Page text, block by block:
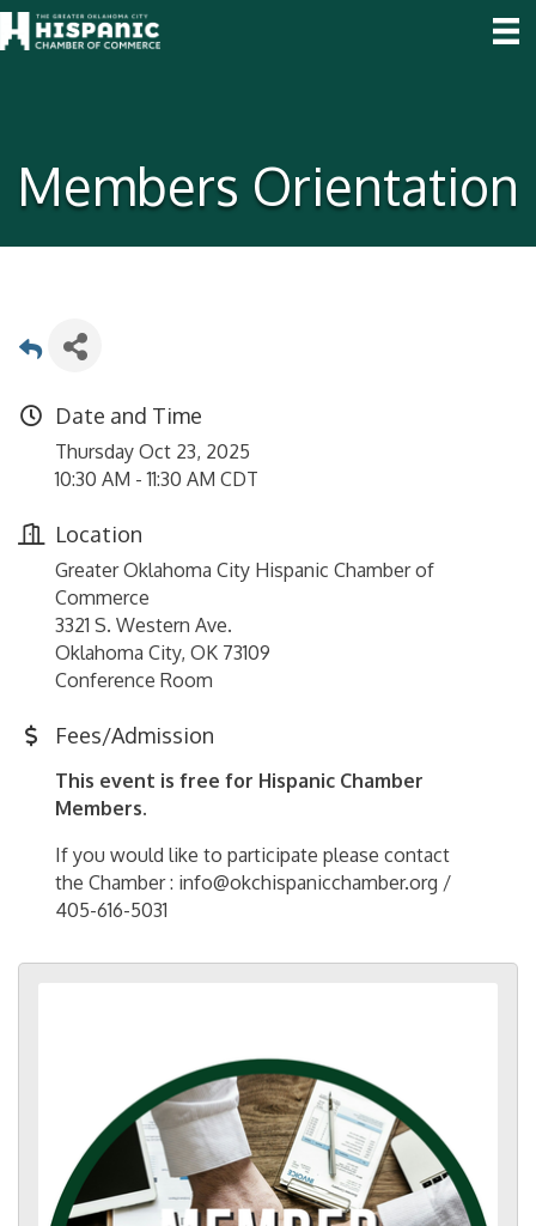
Members Orientation
Date and Time
Thursday Oct 23, 2025
10:30 AM - 11:30 AM CDT
Location
Greater Oklahoma City Hispanic Chamber of
Commerce
3321 S. Western Ave.
Oklahoma City, OK 73109
Conference Room
Fees/Admission
This event is free for Hispanic Chamber
Members.
If you would like to participate please contact
the Chamber : info@okchispanicchamber.org /
405-616-5031